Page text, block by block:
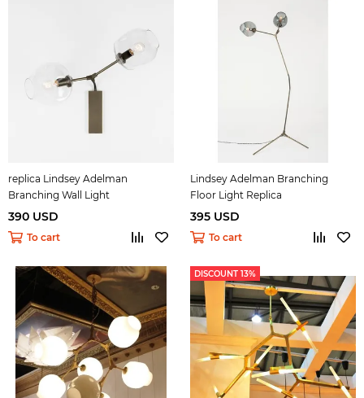
replica Lindsey Adelman
Branching Wall Light
390 USD
To cart
Lindsey Adelman Branching
Floor Light Replica
395 USD
To cart
DISCOUNT 13%